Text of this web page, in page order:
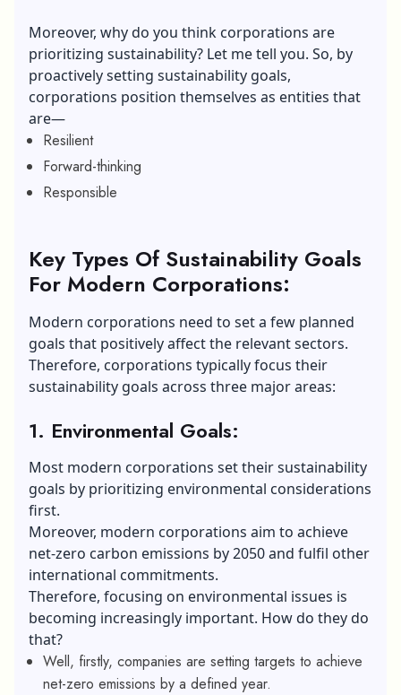
Moreover, why do you think corporations are
prioritizing sustainability? Let me tell you. So, by
proactively setting sustainability goals,
corporations position themselves as entities that
are—
Resilient
Forward-thinking
Responsible
Key Types Of Sustainability Goals
For Modern Corporations:
Modern corporations need to set a few planned
goals that positively affect the relevant sectors.
Therefore, corporations typically focus their
sustainability goals across three major areas:
1. Environmental Goals:
Most modern corporations set their sustainability
goals by prioritizing environmental considerations
first.
Moreover, modern corporations aim to achieve
net-zero carbon emissions by 2050 and fulfil other
international commitments.
Therefore, focusing on environmental issues is
becoming increasingly important. How do they do
that?
Well, firstly, companies are setting targets to achieve
net-zero emissions by a defined year.